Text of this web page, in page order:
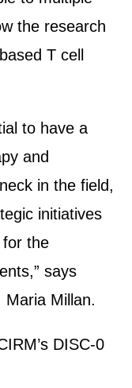
the research
T cell
to have a
and
in the field,
initiatives
for the
says
Maria Millan.
DISC-0